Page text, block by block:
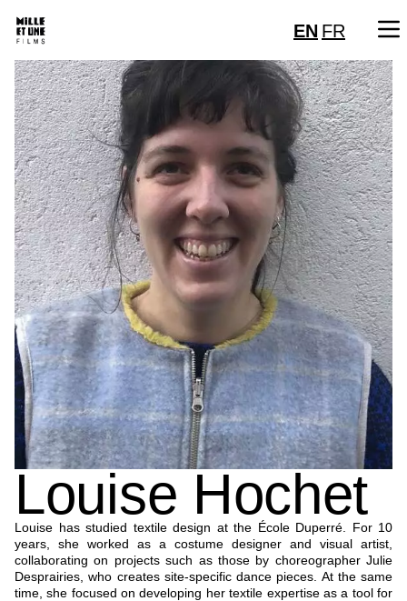
EN FR
Louise Hochet
Louise has studied textile design at the École Duperré. For 10
years, she worked as a costume designer and visual artist,
collaborating on projects such as those by choreographer Julie
Desprairies, who creates site-specific dance pieces. At the same
time, she focused on developing her textile expertise as a tool for